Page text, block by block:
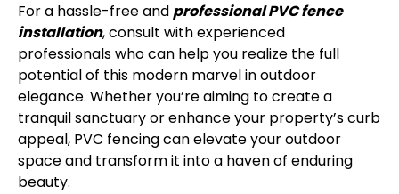
For a hassle-free andprofessional PVC fence
installation, consult with experienced
professionals who can help you realize the full
potential of this modern marvel in outdoor
elegance. Whether you’re aiming to create a
tranquil sanctuary or enhance your property’s curb
appeal, PVC fencing can elevate your outdoor
space and transform it into a haven of enduring
beauty.